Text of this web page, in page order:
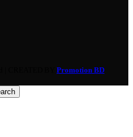
Promotion BD